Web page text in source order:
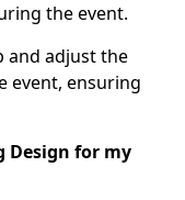
the event.
and adjust the
event, ensuring
Design for my